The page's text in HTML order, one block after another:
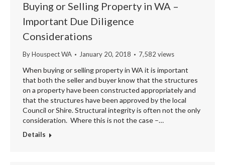
Buying or Selling Property in WA –
Important Due Diligence
Considerations
ByHouspect WA January 20, 2018 7,582 views
When buying or selling property in WA it is important
that both the seller and buyer know that the structures
on a property have been constructed appropriately and
that the structures have been approved by the local
Council or Shire. Structural integrity is often not the only
consideration. Where this is not the case –…
Details